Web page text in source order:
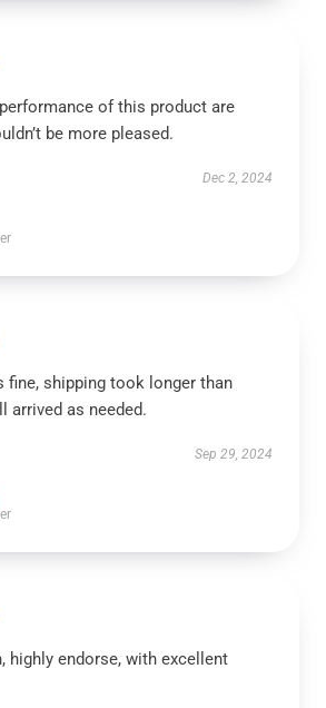
of this product are
be more pleased.
Dec 2, 2024
fine, shipping took longer than
arrived as needed.
Sep 29, 2024
highly endorse, with excellent